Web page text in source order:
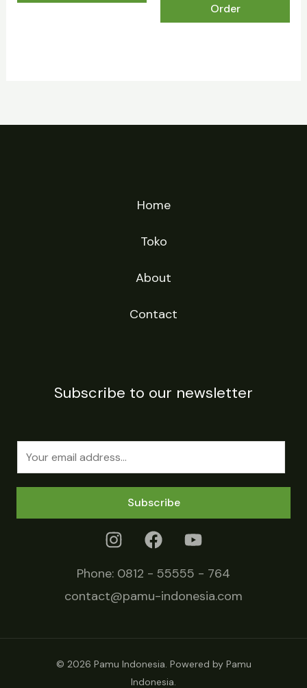
Order
Home
Toko
About
Contact
Subscribe to our newsletter
m
a
Subscribe
Phone: 0812 - 55555 - 764
contact@pamu-indonesia.com
© 2026 Pamu Indonesia. Powered by Pamu
Indonesia.